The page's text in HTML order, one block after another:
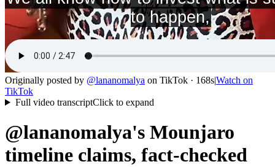
Originally posted by @lananomalya on TikTok · 168s|Watch on
TikTok
Full video transcriptClick to expand
@lananomalya's Mounjaro
timeline claims, fact-checked